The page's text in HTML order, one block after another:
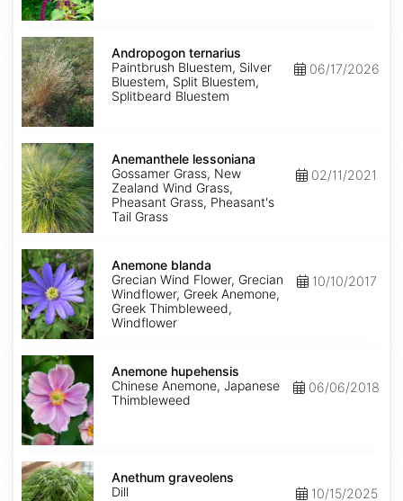
Andropogon
ternarius
Andropogon ternarius
Paintbrush Bluestem, Silver
Bluestem, Split Bluestem,
Splitbeard Bluestem
06/17/2026
Anemanthele
lessoniana
Anemanthele lessoniana
Gossamer Grass, New
Zealand Wind Grass,
Pheasant Grass, Pheasant's
Tail Grass
02/11/2021
Anemone
blanda
Anemone blanda
Grecian Wind Flower, Grecian
Windflower, Greek Anemone,
Greek Thimbleweed,
Windflower
10/10/2017
Anemone
hupehensis
Anemone hupehensis
Chinese Anemone, Japanese
Thimbleweed
06/06/2018
Anethum
graveolens
Anethum graveolens
Dill
10/15/2025